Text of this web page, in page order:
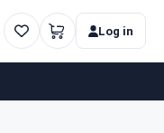
Log in